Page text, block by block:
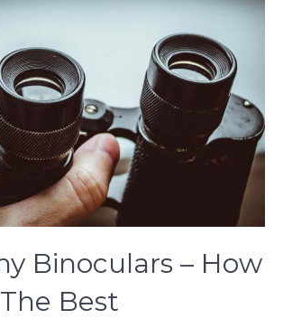
Binoculars – How
Best